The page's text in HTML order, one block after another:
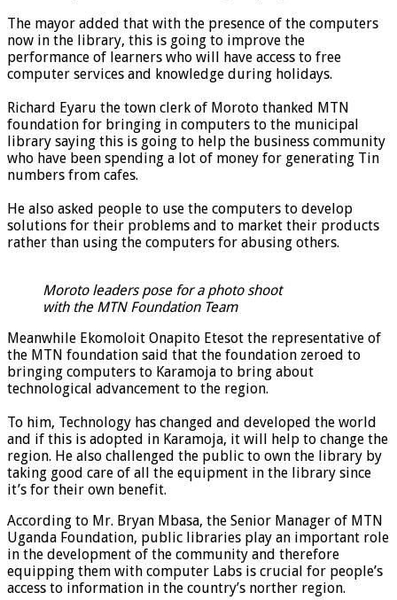
The mayor added that with the presence of the computers
now in the library, this is going to improve the
performance of learners who will have access to free
computer services and knowledge during holidays.
Richard Eyaru the town clerk of Moroto thanked MTN
foundation for bringing in computers to the municipal
library saying this is going to help the business community
who have been spending a lot of money for generating Tin
numbers from cafes.
He also asked people to use the computers to develop
solutions for their problems and to market their products
rather than using the computers for abusing others.
Moroto leaders pose for a photo shoot
with the MTN Foundation Team
Meanwhile Ekomoloit Onapito Etesot the representative of
the MTN foundation said that the foundation zeroed to
bringing computers to Karamoja to bring about
technological advancement to the region.
To him, Technology has changed and developed the world
and if this is adopted in Karamoja, it will help to change the
region. He also challenged the public to own the library by
taking good care of all the equipment in the library since
it’s for their own benefit.
According to Mr. Bryan Mbasa, the Senior Manager of MTN
Uganda Foundation, public libraries play an important role
in the development of the community and therefore
equipping them with computer Labs is crucial for people’s
access to information in the country’s norther region.